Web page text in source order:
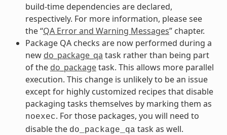
build-time dependencies are declared,
respectively. For more information, please see
the “QA Error and Warning Messages” chapter.
Package QA checks are now performed during a
new do_package_qa task rather than being part
of the do_packagetask. This allows more parallel
execution. This change is unlikely to be an issue
except for highly customized recipes that disable
packaging tasks themselves by marking them as
noexec. For those packages, you will need to
disable the do_package_qa task as well.